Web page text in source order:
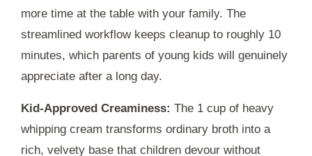
more time at the table with your family. The
streamlined workflow keeps cleanup to roughly 10
minutes, which parents of young kids will genuinely
appreciate after a long day.
Kid-Approved Creaminess: The 1 cup of heavy
whipping cream transforms ordinary broth into a
rich, velvety base that children devour without